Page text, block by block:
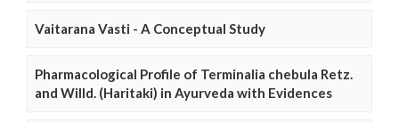
Vaitarana Vasti - A Conceptual Study
Pharmacological Profile of Terminalia chebula Retz.
and Willd. (Haritaki) in Ayurveda with Evidences